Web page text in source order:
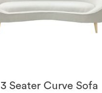
3 Seater Curve Sofa